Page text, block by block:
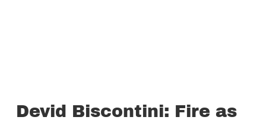
Devid Biscontini: Fire as